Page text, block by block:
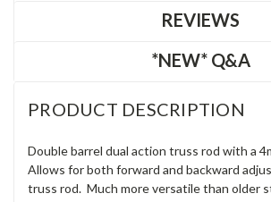
REVIEWS
*NEW* Q&A
PRODUCT DESCRIPTION
Double barrel dual action truss rod with a
Allows for both forward and backward
truss rod. Much more versatile than older